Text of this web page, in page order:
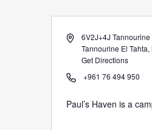
Address6V2J+4J Tannourine
Tannourine El Tahta,
Get Directions
Phone+961 76 494 950
Paul’s Haven is a